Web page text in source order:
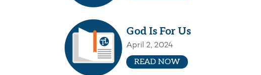
God Is For Us
April 2, 2024
READ NOW